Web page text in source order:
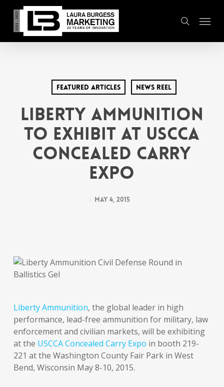
main
content
search
Menu
Featured Articles News Reel
Liberty Ammunition
to Exhibit at USCCA
Concealed Carry
Expo
May 4, 2015
Liberty Ammunition, the global leader in high
performance, lead-free ammunition for military, law
enforcement and civilian markets, will be exhibiting
at the USCCA Concealed Carry Expo in booth 219-
221 at the Washington County Fair Park in West
Bend, Wisconsin May 8-10, 2015.